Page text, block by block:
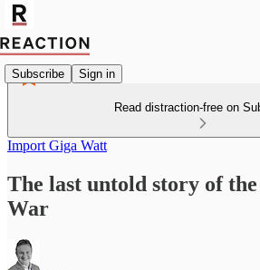
Subscribe Sign in
Read distraction-free on
Import Giga Watt
The last untold story of
War